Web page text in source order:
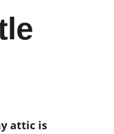
attic is